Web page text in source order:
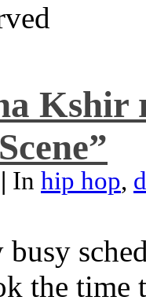
Kshir
| In hip hop,
busy
the